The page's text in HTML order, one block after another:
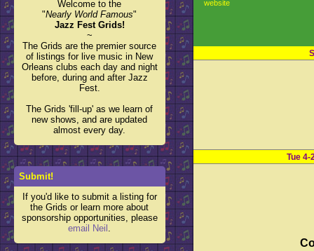
website
Tue 4-
Welcome to the
"Nearly World Famous"
Jazz Fest Grids!
~
The Grids are the premier source
of listings for live music in New
Orleans clubs each day and night
before, during and after Jazz
Fest.
The Grids 'fill-up' as we learn of
new shows, and are updated
almost every day.
Submit!
If you'd like to submit a listing for
the Grids or learn more about
sponsorship opportunities, please
email Neil .